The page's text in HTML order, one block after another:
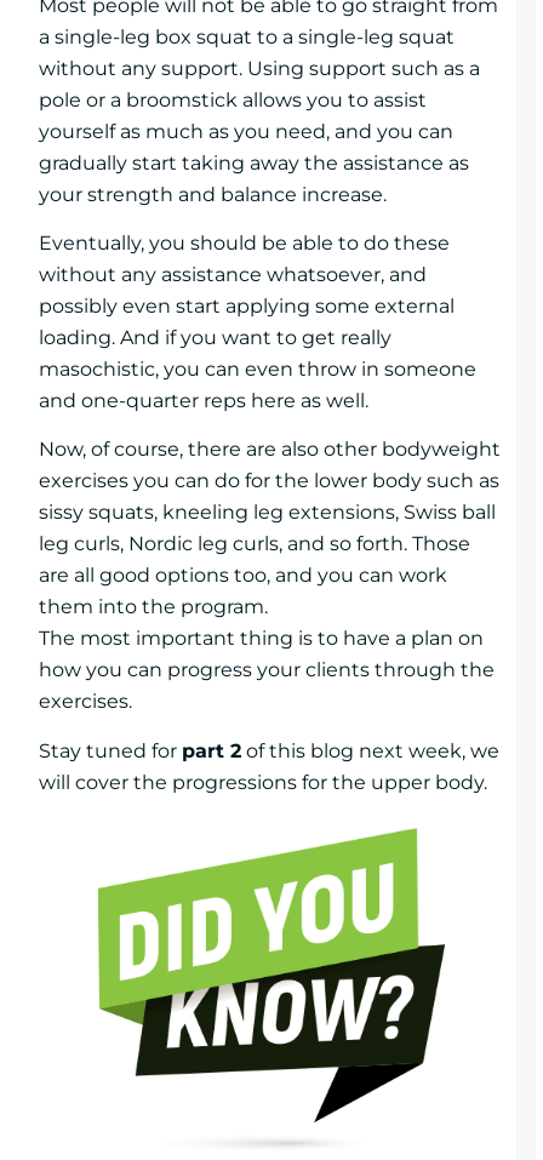
Most people will not be able to go straight from
a single-leg box squat to a single-leg squat
without any support. Using support such as a
pole or a broomstick allows you to assist
yourself as much as you need, and you can
gradually start taking away the assistance as
your strength and balance increase.
Eventually, you should be able to do these
without any assistance whatsoever, and
possibly even start applying some external
loading. And if you want to get really
masochistic, you can even throw in someone
and one-quarter reps here as well.
Now, of course, there are also other bodyweight
exercises you can do for the lower body such as
sissy squats, kneeling leg extensions, Swiss ball
leg curls, Nordic leg curls, and so forth. Those
are all good options too, and you can work
them into the program.
The most important thing is to have a plan on
how you can progress your clients through the
exercises.
Stay tuned for part 2 of this blog next week, we
will cover the progressions for the upper body.